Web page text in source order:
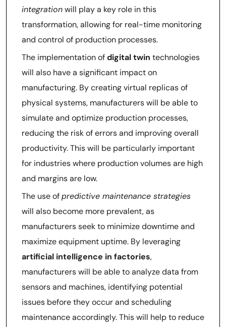
integrationwill play a key role in this
transformation, allowing for real-time monitoring
and control of production processes.
The implementation ofdigital twin technologies
will also have a significant impact on
manufacturing. By creating virtual replicas of
physical systems, manufacturers will be able to
simulate and optimize production processes,
reducing the risk of errors and improving overall
productivity. This will be particularly important
for industries where production volumes are high
and margins are low.
The use ofpredictive maintenance strategies
will also become more prevalent, as
manufacturers seek to minimize downtime and
maximize equipment uptime. By leveraging
artificial intelligence in factories,
manufacturers will be able to analyze data from
sensors and machines, identifying potential
issues before they occur and scheduling
maintenance accordingly. This will help to reduce